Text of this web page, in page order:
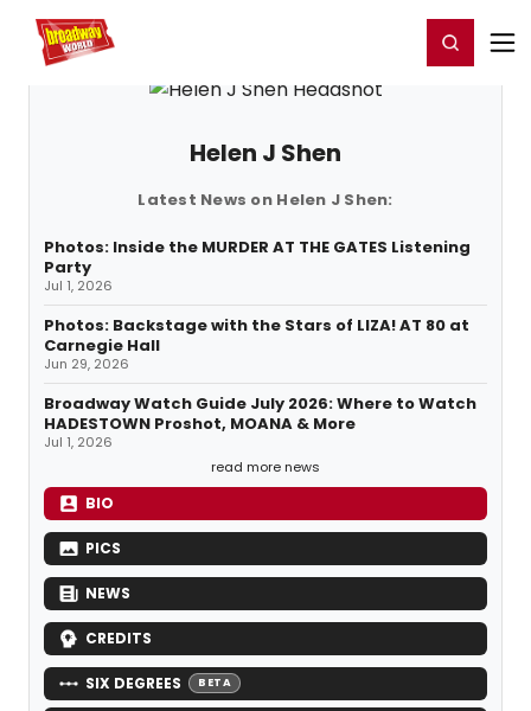
Home For You Register/Login
Helen J Shen
Latest News on Helen J Shen:
Photos: Inside the MURDER AT THE GATES Listening
Party
Jul 1, 2026
Photos: Backstage with the Stars of LIZA! AT 80 at
Carnegie Hall
Jun 29, 2026
Broadway Watch Guide July 2026: Where to Watch
HADESTOWN Proshot, MOANA & More
Jul 1, 2026
read more news
BIO
PICS
NEWS
CREDITS
SIX DEGREES BETA